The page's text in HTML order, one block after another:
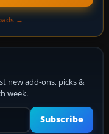
→
new add-ons, picks &
week.
address
Subscribe